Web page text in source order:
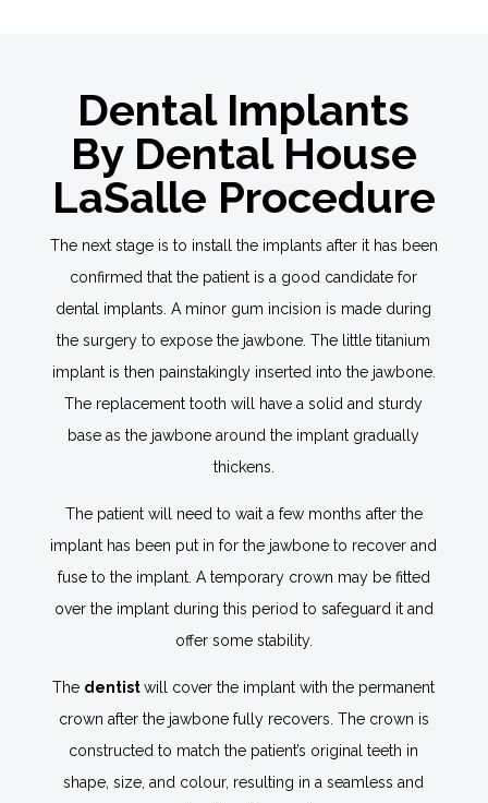
Dental Implants
By Dental House
LaSalle Procedure
The next stage is to install the implants after it has been
confirmed that the patient is a good candidate for
dental implants. A minor gum incision is made during
the surgery to expose the jawbone. The little titanium
implant is then painstakingly inserted into the jawbone.
The replacement tooth will have a solid and sturdy
base as the jawbone around the implant gradually
thickens.
The patient will need to wait a few months after the
implant has been put in for the jawbone to recover and
fuse to the implant. A temporary crown may be fitted
over the implant during this period to safeguard it and
offer some stability.
The dentist will cover the implant with the permanent
crown after the jawbone fully recovers. The crown is
constructed to match the patient’s original teeth in
shape, size, and colour, resulting in a seamless and